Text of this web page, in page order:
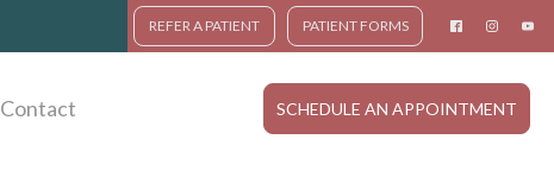
REFER A PATIENT PATIENT FORMS
Contact SCHEDULE AN APPOINTMENT